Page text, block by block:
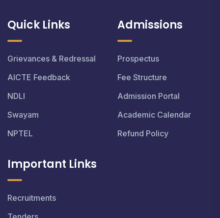
Quick Links
Grievances & Redressal
AICTE Feedback
NDLI
Swayam
NPTEL
Admissions
Prospectus
Fee Structure
Admission Portal
Academic Calendar
Refund Policy
Important Links
Recruitments